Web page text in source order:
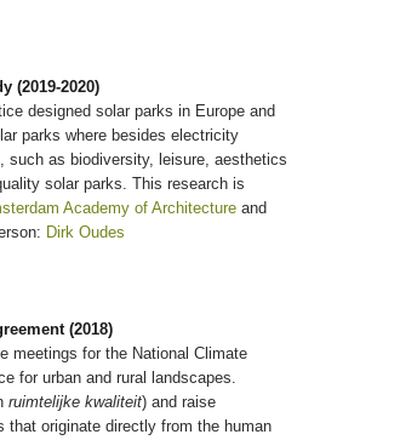
(2019-2020)
designed solar parks in Europe and
parks where besides electricity
such as biodiversity, leisure, aesthetics
solar parks. This research is
Academy of Architecture and
Dirk Oudes
(2018)
meetings for the National Climate
for urban and rural landscapes.
ruimtelijke kwaliteit) and raise
that originate directly from the human